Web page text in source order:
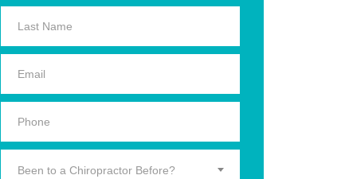
Been to a Chiropractor Before?